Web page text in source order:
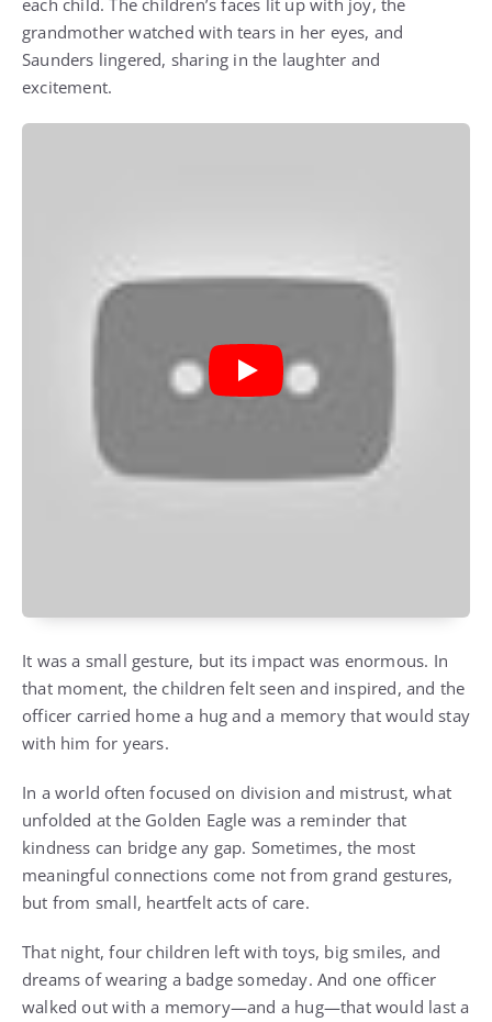
each child. The children’s faces lit up with joy, the
grandmother watched with tears in her eyes, and
Saunders lingered, sharing in the laughter and
excitement.
It was a small gesture, but its impact was enormous. In
that moment, the children felt seen and inspired, and the
officer carried home a hug and a memory that would stay
with him for years.
In a world often focused on division and mistrust, what
unfolded at the Golden Eagle was a reminder that
kindness can bridge any gap. Sometimes, the most
meaningful connections come not from grand gestures,
but from small, heartfelt acts of care.
That night, four children left with toys, big smiles, and
dreams of wearing a badge someday. And one officer
walked out with a memory—and a hug—that would last a